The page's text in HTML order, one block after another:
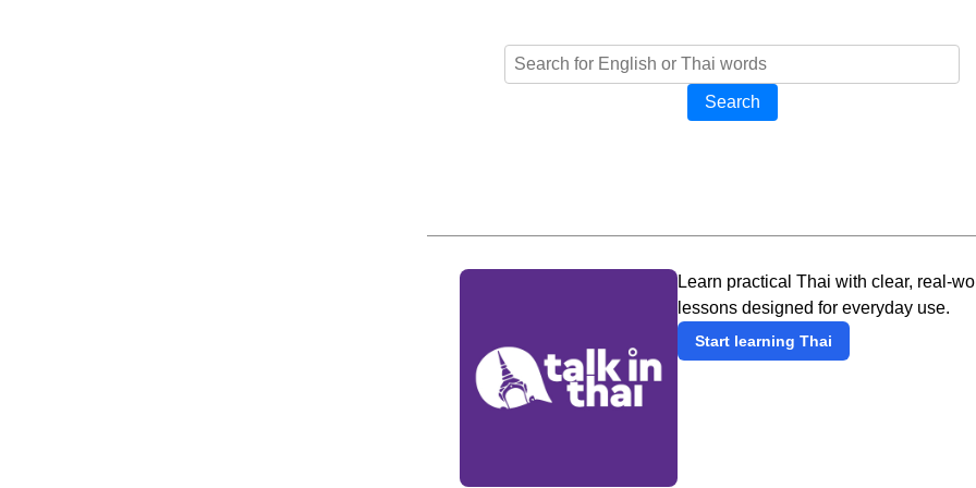
Search
Learn practical Thai with clear, real-
lessons designed for everyday use.
Start learning Thai